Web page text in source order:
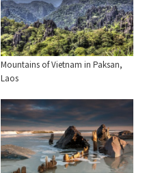
Mountains of Vietnam in Paksan,
Laos